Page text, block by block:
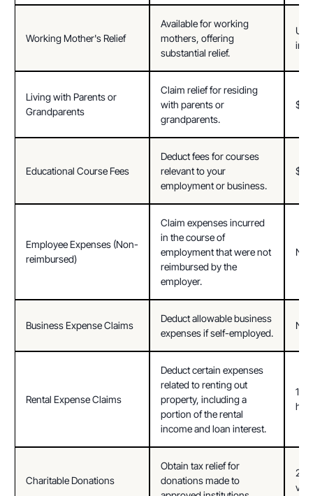
Working Mother's Relief
Available for working
mothers, offering
substantial relief.
Up
Living with Parents or
Grandparents
Claim relief for residing
with parents or
grandparents.
Educational Course Fees
Deduct fees for courses
relevant to your
employment or business.
Employee Expenses (Non-
reimbursed)
Claim expenses incurred
in the course of
employment that were not
reimbursed by the
employer.
Not
Business Expense Claims
Deduct allowable business
expenses if self-employed.
Not
Rental Expense Claims
Deduct certain expenses
related to renting out
property, including a
portion of the rental
income and loan interest.
Charitable Donations
Obtain tax relief for
donations made to